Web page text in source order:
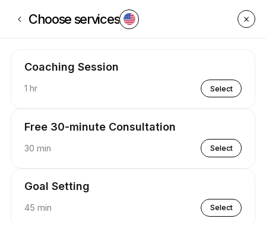
Choose services
Coaching Session
1 hr Select
Free 30-minute Consultation
30 min Select
Goal Setting
45 min Select